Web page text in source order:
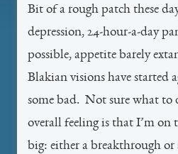
Bit of a rough patch these
depression, 24-hour-a-day
possible, appetite barely
Blakian visions have started
some bad. Not sure what
overall feeling is that I’m on
big: either a breakthrough or